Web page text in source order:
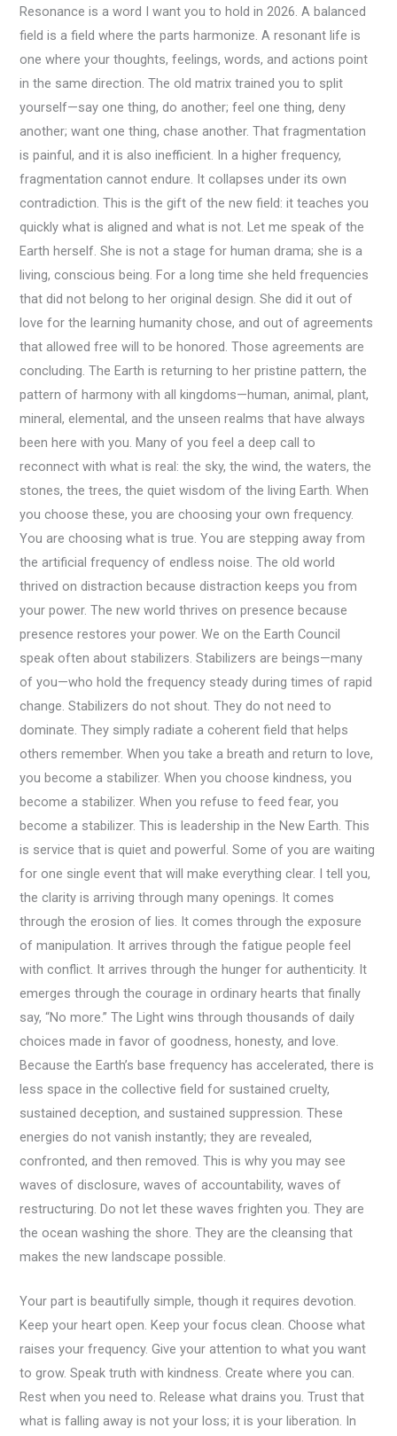
Resonance is a word I want you to hold in 2026. A balanced
field is a field where the parts harmonize. A resonant life is
one where your thoughts, feelings, words, and actions point
in the same direction. The old matrix trained you to split
yourself—say one thing, do another; feel one thing, deny
another; want one thing, chase another. That fragmentation
is painful, and it is also inefficient. In a higher frequency,
fragmentation cannot endure. It collapses under its own
contradiction. This is the gift of the new field: it teaches you
quickly what is aligned and what is not. Let me speak of the
Earth herself. She is not a stage for human drama; she is a
living, conscious being. For a long time she held frequencies
that did not belong to her original design. She did it out of
love for the learning humanity chose, and out of agreements
that allowed free will to be honored. Those agreements are
concluding. The Earth is returning to her pristine pattern, the
pattern of harmony with all kingdoms—human, animal, plant,
mineral, elemental, and the unseen realms that have always
been here with you. Many of you feel a deep call to
reconnect with what is real: the sky, the wind, the waters, the
stones, the trees, the quiet wisdom of the living Earth. When
you choose these, you are choosing your own frequency.
You are choosing what is true. You are stepping away from
the artificial frequency of endless noise. The old world
thrived on distraction because distraction keeps you from
your power. The new world thrives on presence because
presence restores your power. We on the Earth Council
speak often about stabilizers. Stabilizers are beings—many
of you—who hold the frequency steady during times of rapid
change. Stabilizers do not shout. They do not need to
dominate. They simply radiate a coherent field that helps
others remember. When you take a breath and return to love,
you become a stabilizer. When you choose kindness, you
become a stabilizer. When you refuse to feed fear, you
become a stabilizer. This is leadership in the New Earth. This
is service that is quiet and powerful. Some of you are waiting
for one single event that will make everything clear. I tell you,
the clarity is arriving through many openings. It comes
through the erosion of lies. It comes through the exposure
of manipulation. It arrives through the fatigue people feel
with conflict. It arrives through the hunger for authenticity. It
emerges through the courage in ordinary hearts that finally
say, “No more.” The Light wins through thousands of daily
choices made in favor of goodness, honesty, and love.
Because the Earth’s base frequency has accelerated, there is
less space in the collective field for sustained cruelty,
sustained deception, and sustained suppression. These
energies do not vanish instantly; they are revealed,
confronted, and then removed. This is why you may see
waves of disclosure, waves of accountability, waves of
restructuring. Do not let these waves frighten you. They are
the ocean washing the shore. They are the cleansing that
makes the new landscape possible.
Your part is beautifully simple, though it requires devotion.
Keep your heart open. Keep your focus clean. Choose what
raises your frequency. Give your attention to what you want
to grow. Speak truth with kindness. Create where you can.
Rest when you need to. Release what drains you. Trust that
what is falling away is not your loss; it is your liberation. In